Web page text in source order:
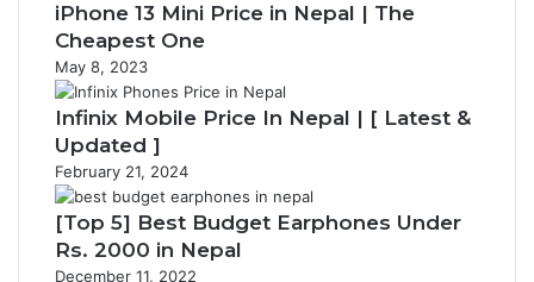
iPhone 13 Mini Price in Nepal | The
Cheapest One
May 8, 2023
Infinix Mobile Price In Nepal | [ Latest &
Updated ]
February 21, 2024
[Top 5] Best Budget Earphones Under
Rs. 2000 in Nepal
December 11, 2022